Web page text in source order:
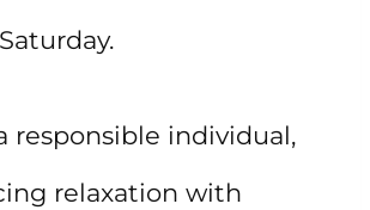
responsible individual,
relaxation with